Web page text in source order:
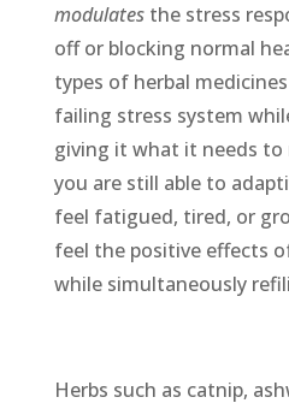
modulatesthe stress
off or blocking normal
types of herbal
failing stress system
giving it what it needs to
you are still able to
feel fatigued, tired, or
feel the positive effects
while simultaneously
Herbs such as catnip,